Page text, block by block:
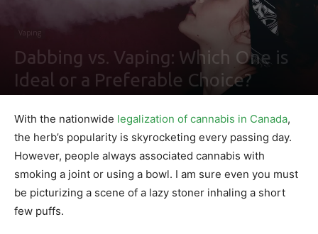
Vaping
Dabbing vs. Vaping: Which One is
Ideal or a Preferable Choice?
With the nationwide legalization of cannabis in Canada,
the herb’s popularity is skyrocketing every passing day.
However, people always associated cannabis with
smoking a joint or using a bowl. I am sure even you must
be picturizing a scene of a lazy stoner inhaling a short
few puffs.